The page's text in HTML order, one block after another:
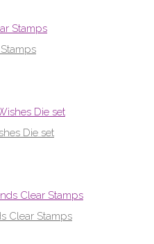
Die set
Clear Stamps